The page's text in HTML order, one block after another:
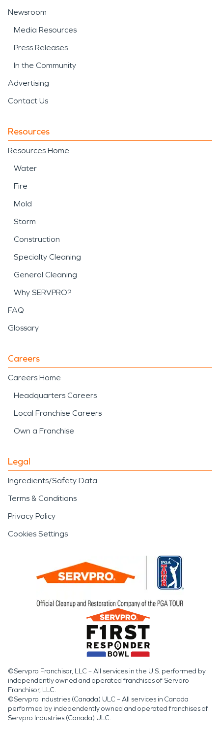
Newsroom
Media Resources
Press Releases
In the Community
Advertising
Contact Us
Resources
Resources Home
Water
Fire
Mold
Storm
Construction
Specialty Cleaning
General Cleaning
Why SERVPRO?
FAQ
Glossary
Careers
Careers Home
Headquarters Careers
Local Franchise Careers
Own a Franchise
Legal
Ingredients/Safety Data
Terms & Conditions
Privacy Policy
Cookies Settings
©Servpro Franchisor, LLC – All services in the U.S. performed by
independently owned and operated franchises of Servpro
Franchisor, LLC.
©Servpro Industries (Canada) ULC – All services in Canada
performed by independently owned and operated franchises of
Servpro Industries (Canada) ULC.